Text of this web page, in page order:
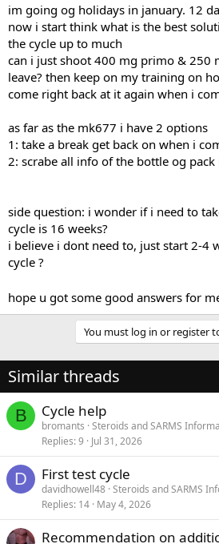
im going og holidays in january. 12
now i start think what is the best
the cycle up to much
can i just shoot 400 mg primo & 250
leave? then keep on my training on
come right back at it again when i
as far as the mk677 i have 2 options
1: take a break get back on when i
2: scrabe all info of the bottle og
side question: i wonder if i need to
cycle is 16 weeks?
i believe i dont need to, just start 2-4
cycle ?
hope u got some good answers for
You must log in or register
Similar threads
B Cycle help
bromants Steroids and SARMS
Replies 9 Jul 31, 2026
D First test cycle
davidhowell48 Steroids and SARMS
Replies 14 May 4, 2026
Recommendation on